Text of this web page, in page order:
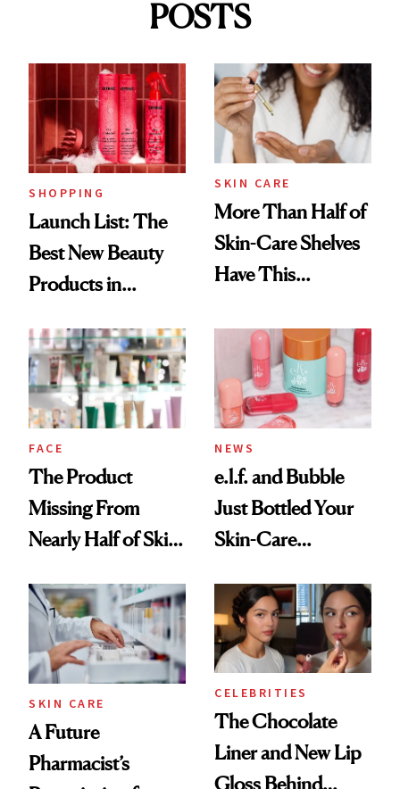
POSTS
SHOPPING
Launch List: The
Best New Beauty
Products in
Urban Decay's
Ghosting Spray to
amika's Protector
Treatment
SKIN CARE
More Than Half of
Skin-Care Shelves
Have This
Common
FACE
The Product
Missing From
Nearly Half of Skin-
NEWS
e.l.f. and Bubble
Just Bottled Your
Skin-Care
Routine
SKIN CARE
A Future
Pharmacist’s
CELEBRITIES
The Chocolate
Liner and New Lip
Gloss Behind